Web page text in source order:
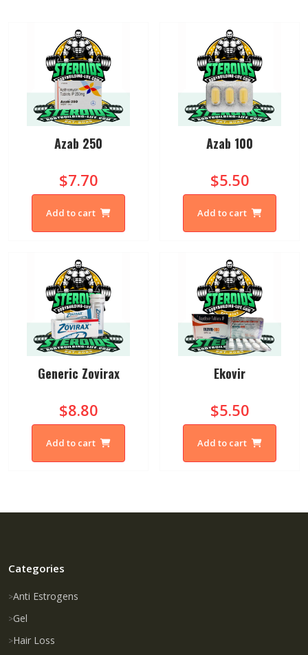
Azab 250
$7.70
Add to cart
Azab 100
$5.50
Add to cart
Generic Zovirax
$8.80
Add to cart
Ekovir
$5.50
Add to cart
Categories
Anti Estrogens
Gel
Hair Loss